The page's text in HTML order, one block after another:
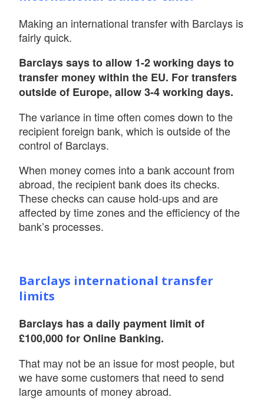
Making an international transfer with Barclays is
fairly quick.
Barclays says to allow 1-2 working days to
transfer money within the EU. For transfers
outside of Europe, allow 3-4 working days.
The variance in time often comes down to the
recipient foreign bank, which is outside of the
control of Barclays.
When money comes into a bank account from
abroad, the recipient bank does its checks.
These checks can cause hold-ups and are
affected by time zones and the efficiency of the
bank’s processes.
Barclays international transfer
limits
Barclays has a daily payment limit of
£100,000 for Online Banking.
That may not be an issue for most people, but
we have some customers that need to send
large amounts of money abroad.